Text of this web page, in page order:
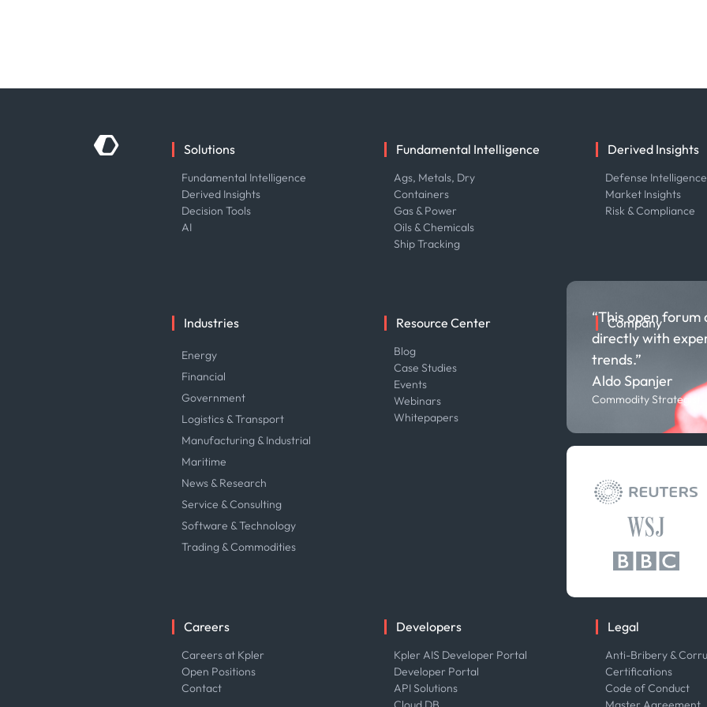
“This open
directly with
trends.”
Aldo Spanjer
Commodity Strategist,
Solutions
Fundamental Intelligence
Derived Insights
Decision Tools
AI
Fundamental Intelligence
Ags, Metals, Dry
Containers
Gas & Power
Oils & Chemicals
Ship Tracking
Derived Insights
Defense Intelligence
Market Insights
Risk & Compliance
Industries
Energy
Financial
Government
Logistics & Transport
Manufacturing & Industrial
Maritime
News & Research
Service & Consulting
Software & Technology
Trading & Commodities
Resource Center
Blog
Case Studies
Events
Webinars
Whitepapers
Company
About us
Careers
Contact us
Our Team
Careers
Careers at Kpler
Open Positions
Contact
Developers
Kpler AIS Developer Portal
Developer Portal
API Solutions
Legal
Anti-Bribery &
Certifications
Code of Conduct